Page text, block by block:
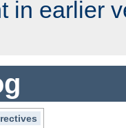
in earlier